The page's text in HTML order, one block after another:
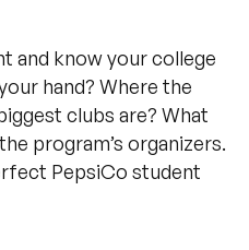
and know your college
hand? Where the
clubs are? What
program’s organizers.
PepsiCo student